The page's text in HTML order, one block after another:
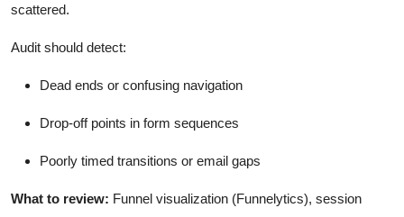
scattered.
Audit should detect:
Dead ends or confusing navigation
Drop-off points in form sequences
Poorly timed transitions or email gaps
What to review: Funnel visualization (Funnelytics), session